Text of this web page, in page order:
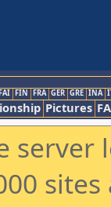
FIN FRA GER GRE INA
Pictures